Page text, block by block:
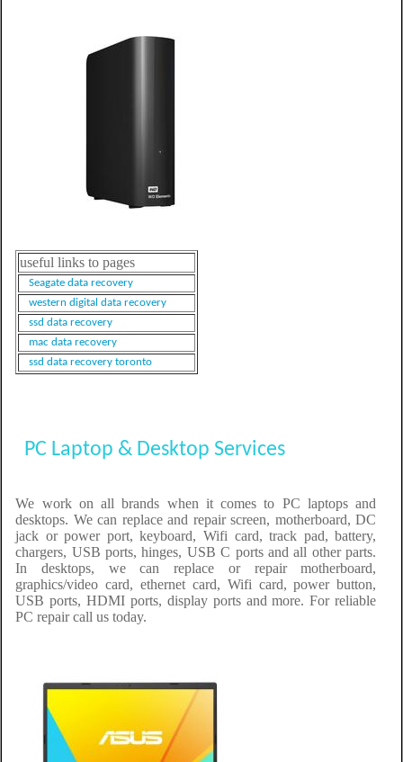
useful links to pages
Seagate data recovery
western digital data recovery
ssd data recovery
mac data recovery
ssd data recovery toronto
PC Laptop & Desktop Services
We work on all brands when it comes to PC laptops and
desktops. We can replace and repair screen, motherboard, DC
jack or power port, keyboard, Wifi card, track pad, battery,
chargers, USB ports, hinges, USB C ports and all other parts.
In desktops, we can replace or repair motherboard,
graphics/video card, ethernet card, Wifi card, power button,
USB ports, HDMI ports, display ports and more. For reliable
PC repair call us today.